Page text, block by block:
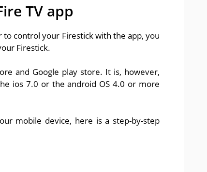
TV app
control your Firestick with the app, you
Firestick.
and Google play store. It is, however,
ios 7.0 or the android OS 4.0 or more
mobile device, here is a step-by-step